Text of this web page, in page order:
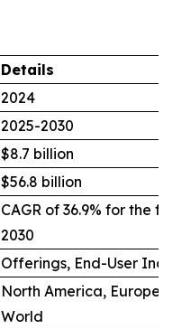
Details
2024
2025-2030
$8.7 billion
$56.8 billion
CAGR of 36.9% for the
2030
Offerings, End-User
North America, Europe,
World